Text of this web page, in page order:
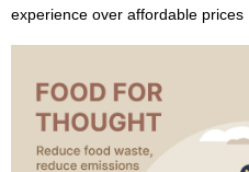
experience over affordable prices